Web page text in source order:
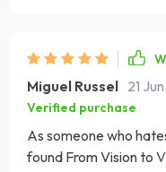
Miguel Russel 21
Verified purchase
As someone who
found From Vision to